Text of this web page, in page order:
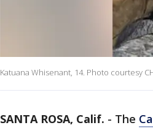
Katuana Whisenant, 14. Photo courtesy
SANTA ROSA, Calif. - The